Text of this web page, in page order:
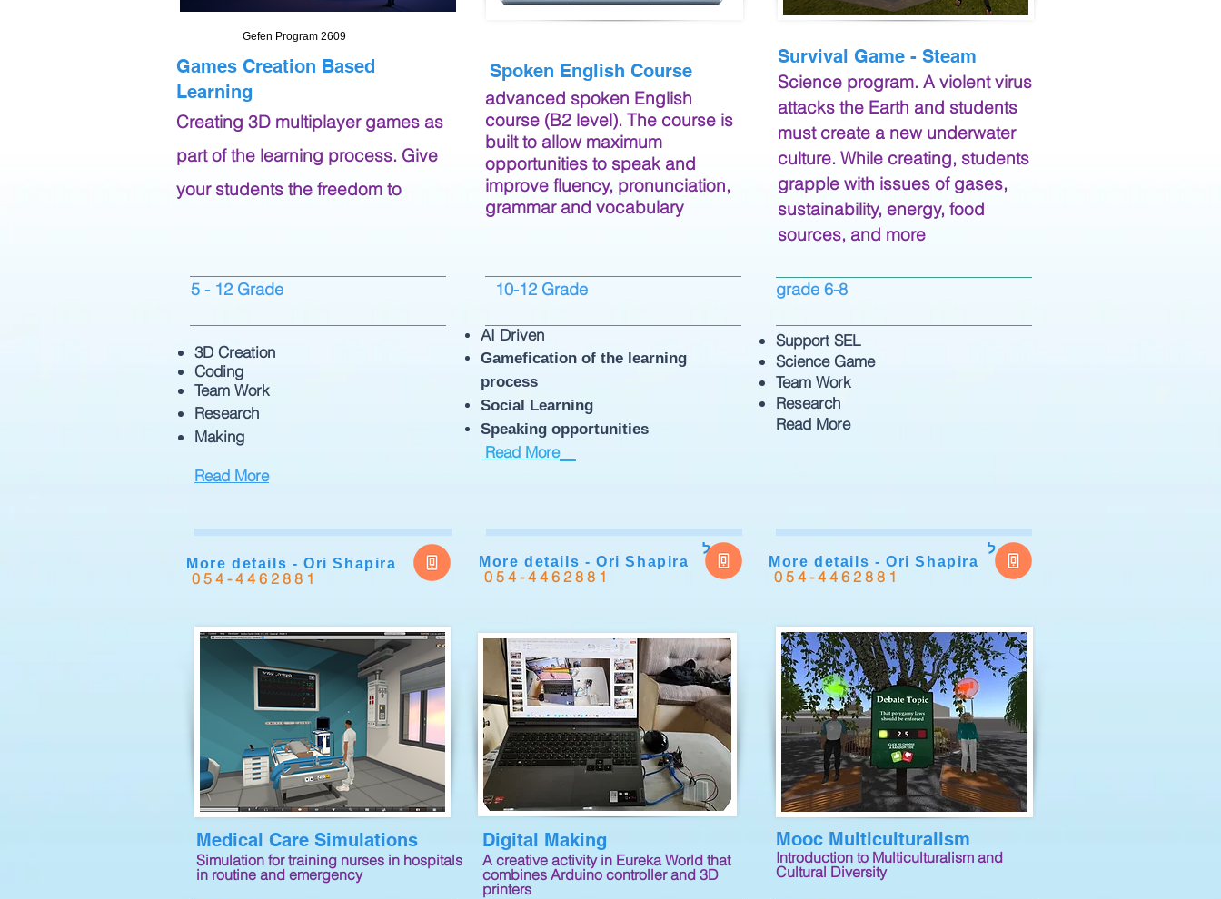
Gefen Program 2609
Games Creation Based
Learning
Creating 3D multiplayer games as
part of the learning process. Give
your students the freedom to
Spoken English Course
advanced spoken English
course (B2 level). The course is
built to allow maximum
opportunities to speak and
improve fluency, pronunciation,
grammar and vocabulary
5 - 12 Grade
3D Creation
Coding
Team Work
Research
Making
Read More
10-12 Grade
AI Driven
Gamefication of the learning
process
Social Learning
Speaking opportunities
Read More
Survival Game - Steam
Science program. A violent virus
attacks the Earth and students
must create a new underwater
culture. While creating, students
grapple with issues of gases,
sustainability, energy, food
sources, and more
6-8 grade
Support SEL
Science Game
Team Work
Research
Read More
More details - Ori Shapira
054-4462881
ל
More details - Ori Shapira
054-4462881
ל
More details - Ori Shapira
054-4462881
Medical Care Simulations
Simulation for training nurses in hospitals
in routine and emergency
Digital Making
A creative activity in Eureka World that
combines Arduino controller and 3D
printers
Mooc Multiculturalism
Introduction to Multiculturalism and
Cultural Diversity